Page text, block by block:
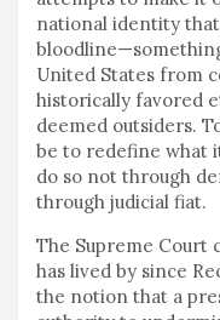
national identity
United States from
historically favored
deemed outsiders.
be to redefine what
do so not through
through judicial fiat.
The Supreme Court
has lived by since
the notion that a